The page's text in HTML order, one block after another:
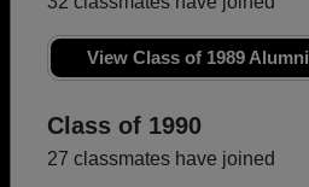
View Class of 1989 Alumni
Class of 1990
27 classmates have joined